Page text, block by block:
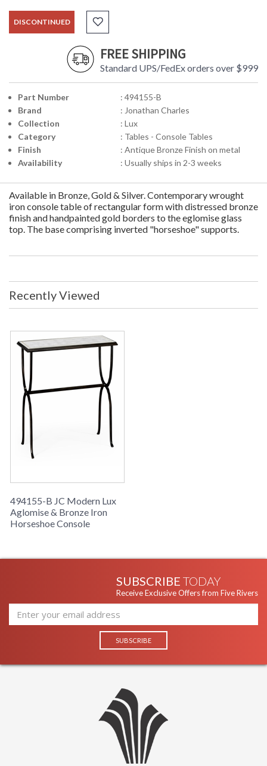
DISCONTINUED
FREE SHIPPING
Standard UPS/FedEx orders over $999
Part Number
: 494155-B
Brand
: Jonathan Charles
Collection
: Lux
Category
: Tables - Console Tables
Finish
: Antique Bronze Finish on metal
Availability
: Usually ships in 2-3 weeks
Available in Bronze, Gold & Silver. Contemporary wrought
iron console table of rectangular form with distressed bronze
finish and handpainted gold borders to the eglomise glass
top. The base comprising inverted "horseshoe" supports.
Recently Viewed
494155-B JC Modern Lux
Aglomise & Bronze Iron
Horseshoe Console
SUBSCRIBE TODAY
Receive Exclusive Offers from Five Rivers